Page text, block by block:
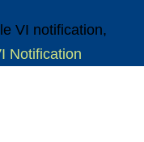
VI notification,
Notification